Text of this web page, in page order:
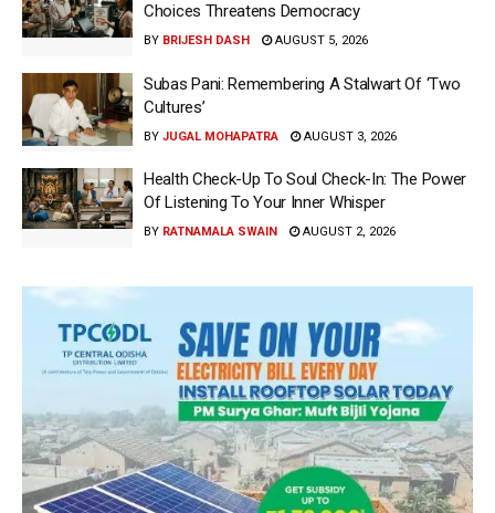
Choices Threatens Democracy
BY BRIJESH DASH AUGUST 5, 2026
Subas Pani: Remembering A Stalwart Of ‘Two
Cultures’
BY JUGAL MOHAPATRA AUGUST 3, 2026
Health Check-Up To Soul Check-In: The Power
Of Listening To Your Inner Whisper
BY RATNAMALA SWAIN AUGUST 2, 2026